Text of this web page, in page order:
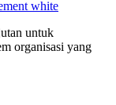
untuk
organisasi yang